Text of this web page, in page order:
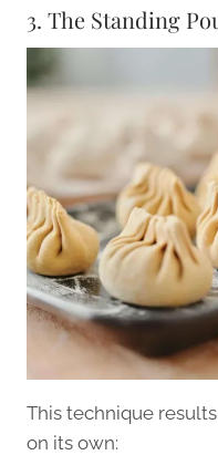
3. The Standing
This technique
on its own: